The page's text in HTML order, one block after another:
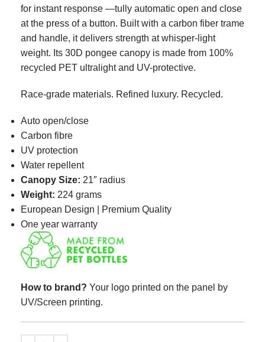
for instant response —tully automatic open and close
at the press of a button. Built with a carbon fiber trame
and handle, it delivers strength at whisper-light
weight. Its 30D pongee canopy is made from 100%
recycled PET ultralight and UV-protective.
Race-grade materials. Refined luxury. Recycled.
Auto open/close
Carbon fibre
UV protection
Water repellent
Canopy Size: 21″ radius
Weight: 224 grams
European Design | Premium Quality
One year warranty
How to brand? Your logo printed on the panel by
UV/Screen printing.